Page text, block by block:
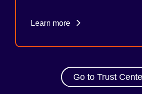
Learn more
Go to Trust